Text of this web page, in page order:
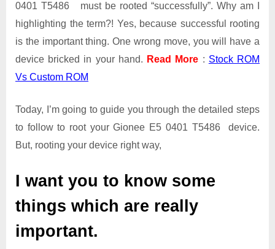
0401 T5486 must be rooted “successfully”. Why am I
highlighting the term?! Yes, because successful rooting
is the important thing. One wrong move, you will have a
device bricked in your hand. Read More : Stock ROM
Vs Custom ROM
Today, I’m going to guide you through the detailed steps
to follow to root your Gionee E5 0401 T5486 device.
But, rooting your device right way,
I want you to know some
things which are really
important.